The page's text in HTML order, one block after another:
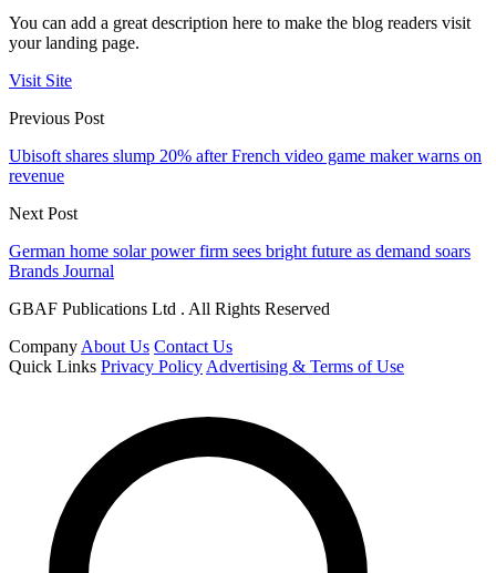
You can add a great description here to make the blog readers visit
your landing page.
Visit Site
Previous Post
Ubisoft shares slump 20% after French video game maker warns on
revenue
Next Post
German home solar power firm sees bright future as demand soars
Brands Journal
GBAF Publications Ltd . All Rights Reserved
Company About Us Contact Us
Quick Links Privacy Policy Advertising & Terms of Use